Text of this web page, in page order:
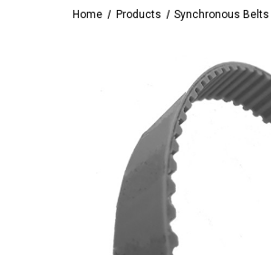
Home Products Synchronous Belts